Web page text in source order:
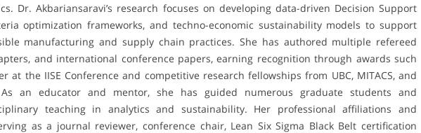
Dr. Akbariansaravi’s research focuses on developing data-driven Decision Support
optimization frameworks, and techno-economic sustainability models to support
manufacturing and supply chain practices. She has authored multiple refereed
and international conference papers, earning recognition through awards such
at the IISE Conference and competitive research fellowships from UBC, MITACS, and
As an educator and mentor, she has guided numerous graduate students and
teaching in analytics and sustainability. Her professional affiliations and
as a journal reviewer, conference chair, Lean Six Sigma Black Belt certification